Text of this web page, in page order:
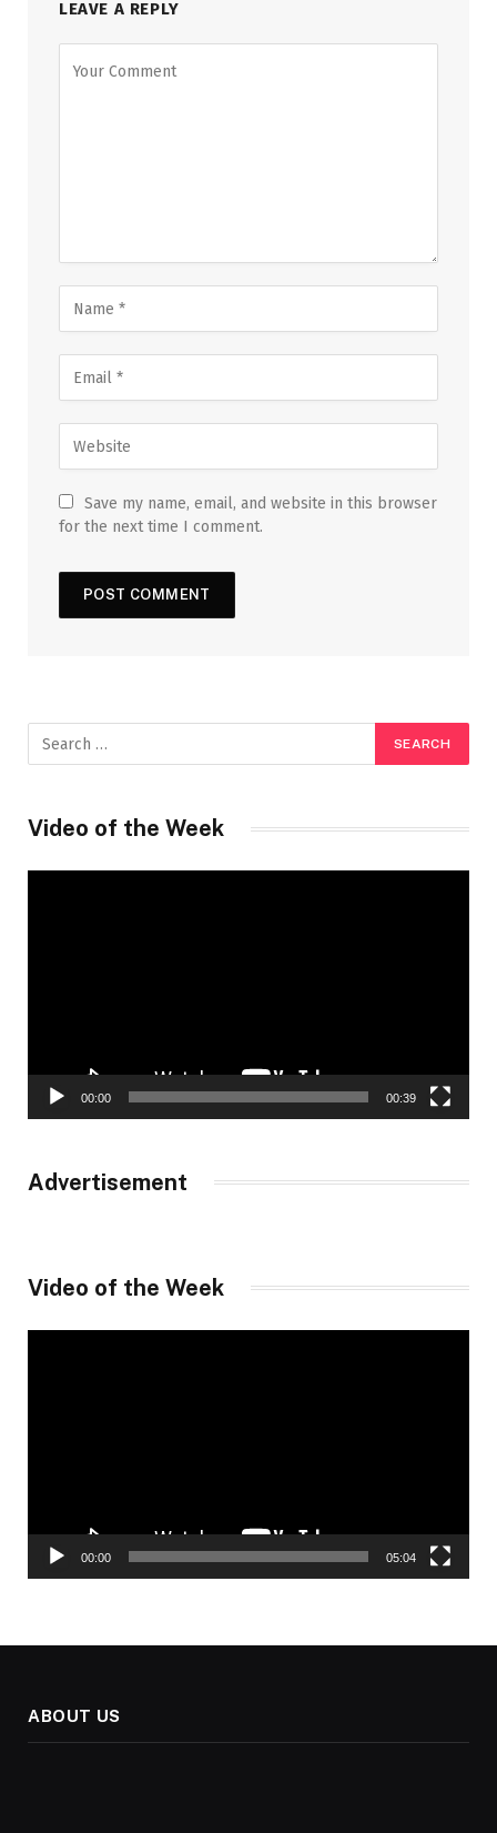
LEAVE A REPLY
Save my name, email, and website in this browser
for the next time I comment.
Video of the Week
00:00 00:39
Advertisement
Video of the Week
00:00 05:04
ABOUT US